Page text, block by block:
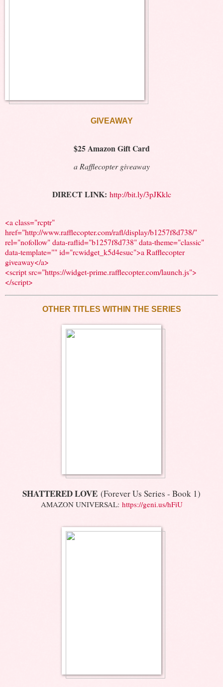
GIVEAWAY
$25 Amazon Gift Card
a Rafflecopter giveaway
DIRECT LINK: http://bit.ly/3pJKklc
<a class="rcptr"
href="http://www.rafflecopter.com/rafl/display/b1257f8d738/"
rel="nofollow" data-raflid="b1257f8d738" data-theme="classic"
data-template="" id="rcwidget_k5d4esuc">a Rafflecopter
giveaway</a>
<script src="https://widget-prime.rafflecopter.com/launch.js">
</script>
OTHER TITLES WITHIN THE SERIES
SHATTERED LOVE (Forever Us Series - Book 1)
AMAZON UNIVERSAL: https://geni.us/hFiU